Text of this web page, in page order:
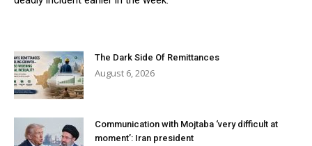
The Dark Side Of Remittances
August 6, 2026
Communication with Mojtaba ‘very difficult at
moment’: Iran president